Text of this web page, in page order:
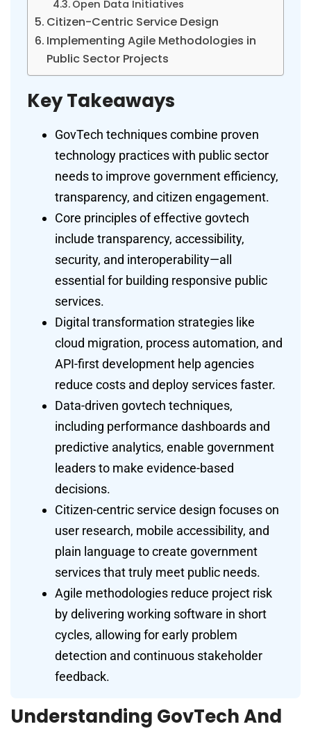
Open Data Initiatives
Citizen-Centric Service Design
Implementing Agile Methodologies in
Public Sector Projects
Key Takeaways
GovTech techniques combine proven
technology practices with public sector
needs to improve government efficiency,
transparency, and citizen engagement.
Core principles of effective govtech
include transparency, accessibility,
security, and interoperability—all
essential for building responsive public
services.
Digital transformation strategies like
cloud migration, process automation, and
API-first development help agencies
reduce costs and deploy services faster.
Data-driven govtech techniques,
including performance dashboards and
predictive analytics, enable government
leaders to make evidence-based
decisions.
Citizen-centric service design focuses on
user research, mobile accessibility, and
plain language to create government
services that truly meet public needs.
Agile methodologies reduce project risk
by delivering working software in short
cycles, allowing for early problem
detection and continuous stakeholder
feedback.
Understanding GovTech And